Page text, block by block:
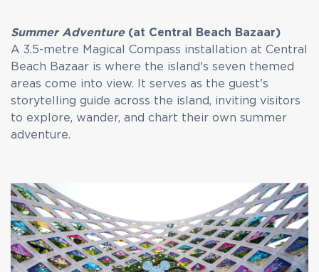
Summer Adventure (at Central Beach Bazaar)
A 3.5-metre Magical Compass installation at Central
Beach Bazaar is where the island's seven themed
areas come into view. It serves as the guest's
storytelling guide across the island, inviting visitors
to explore, wander, and chart their own summer
adventure.